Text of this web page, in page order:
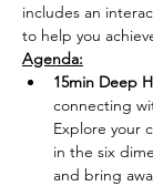
includes an
to help you
Agenda:
15min Deep
connecting
Explore your
in the six
and bring